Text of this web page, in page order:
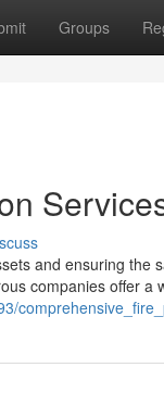
Groups
and ensuring
companies offer a